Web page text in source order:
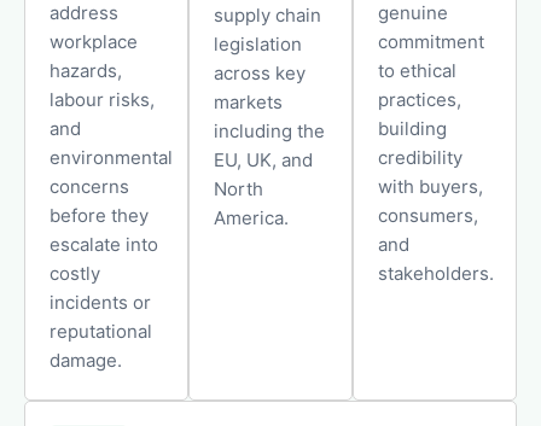
address
workplace
hazards,
labour risks,
and
environmental
concerns
before they
escalate into
costly
incidents or
reputational
damage.
supply chain
legislation
across key
markets
including the
EU, UK, and
North
America.
genuine
commitment
to ethical
practices,
building
credibility
with buyers,
consumers,
and
stakeholders.